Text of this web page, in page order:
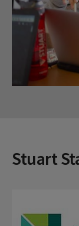
Stuart